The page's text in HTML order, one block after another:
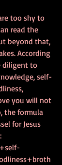
too shy to
read the
beyond that,
According
diligent to
self-
you will not
the formula
for Jesus